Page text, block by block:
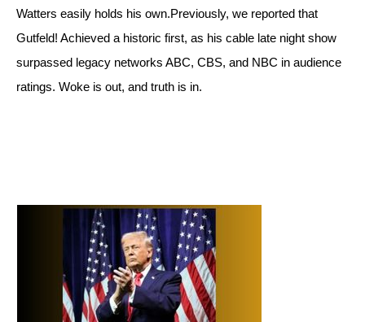
Watters easily holds his own.Previously, we reported that
Gutfeld! Achieved a historic first, as his cable late night show
surpassed legacy networks ABC, CBS, and NBC in audience
ratings. Woke is out, and truth is in.